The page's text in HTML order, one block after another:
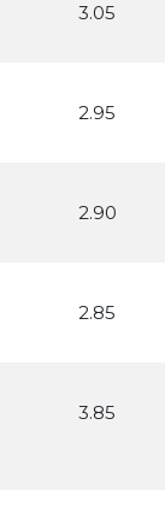
3.05
2.95
2.90
2.85
3.85